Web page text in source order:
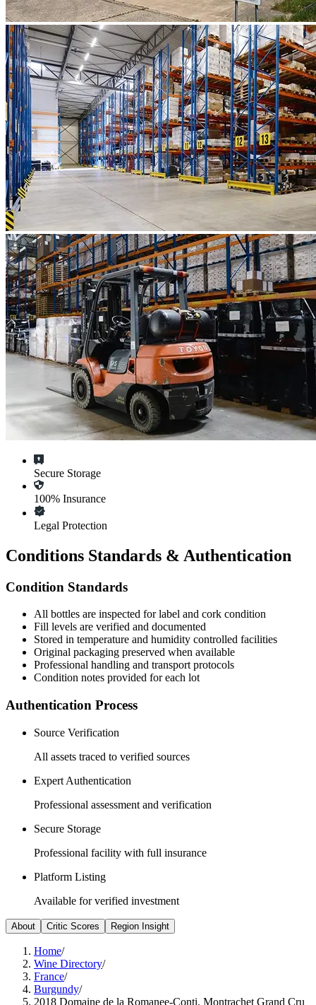
Secure Storage
100% Insurance
Legal Protection
Conditions Standards & Authentication
Condition Standards
All bottles are inspected for label and cork condition
Fill levels are verified and documented
Stored in temperature and humidity controlled facilities
Original packaging preserved when available
Professional handling and transport protocols
Condition notes provided for each lot
Authentication Process
Source Verification
All assets traced to verified sources
Expert Authentication
Professional assessment and verification
Secure Storage
Professional facility with full insurance
Platform Listing
Available for verified investment
About Critic Scores Region Insight
Home/
Wine Directory/
France/
Burgundy/
2018 Domaine de la Romanee-Conti, Montrachet Grand Cru